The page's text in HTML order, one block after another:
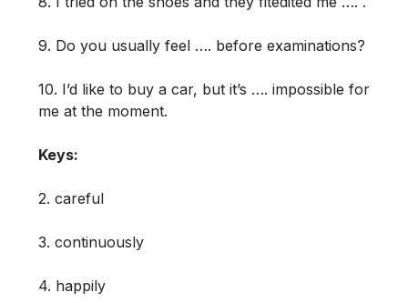
9. Do you usually feel …. before examinations?
10. I’d like to buy a car, but it’s …. impossible for
me at the moment.
Keys:
2. careful
3. continuously
4. happily